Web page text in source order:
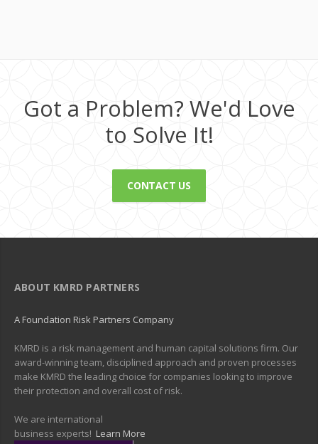
Got a Problem? We'd Love
to Solve It!
CONTACT US
ABOUT KMRD PARTNERS
A Foundation Risk Partners Company
KMRD is a risk management and human capital solutions firm. Our
award-winning team, disciplined approach and proven processes
make KMRD the leading choice for companies looking to improve
their protection and overall cost of risk.
We are international
business experts! Learn More